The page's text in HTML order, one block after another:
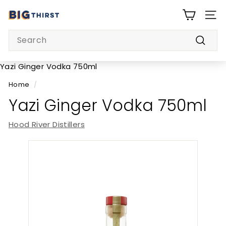
B
i
T
h
i
s
t
Search
Yazi Ginger Vodka 750ml
Home /
Yazi Ginger Vodka 750ml
Hood River Distillers